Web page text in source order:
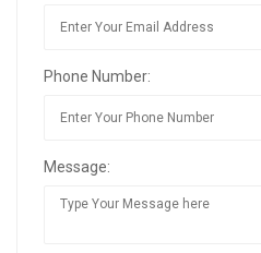
Phone Number:
Message: